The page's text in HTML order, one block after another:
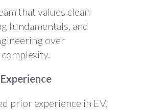
that values clean
fundamentals, and
over
prior experience in EV,